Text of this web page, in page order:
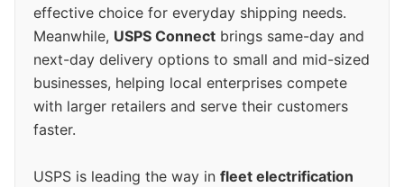
effective choice for everyday shipping needs.
Meanwhile, USPS Connect brings same-day and
next-day delivery options to small and mid-sized
businesses, helping local enterprises compete
with larger retailers and serve their customers
faster.
USPS is leading the way in fleet electrification